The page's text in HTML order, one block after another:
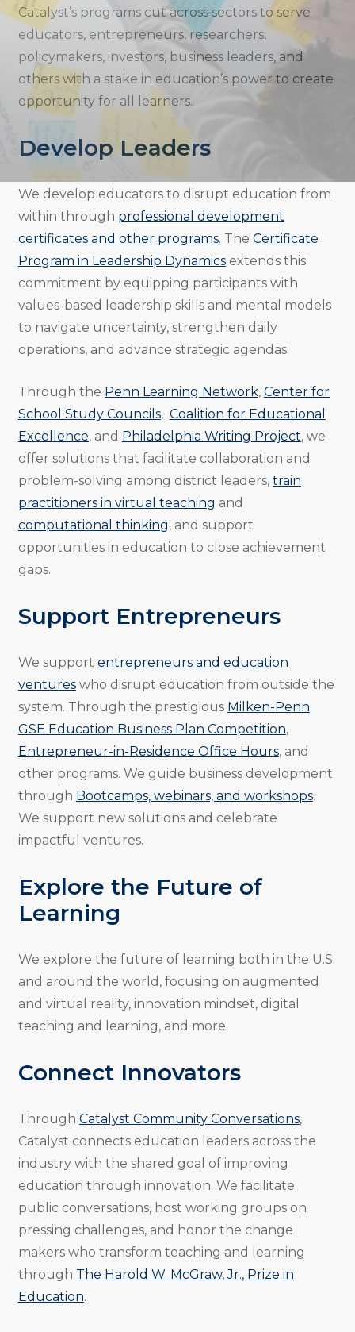
Catalyst’s programs cut across sectors to serve
educators, entrepreneurs, researchers,
policymakers, investors, business leaders, and
others with a stake in education’s power to create
opportunity for all learners.
Develop Leaders
We develop educators to disrupt education from
within through professional development
certificates and other programs. The Certificate
Program in Leadership Dynamicsextends this
commitment by equipping participants with
values-based leadership skills and mental models
to navigate uncertainty, strengthen daily
operations, and advance strategic agendas.
Through the Penn Learning Network, Center for
School Study Councils, Coalition for Educational
Excellence, and Philadelphia Writing Project, we
offer solutions that facilitate collaboration and
problem-solving among district leaders, train
practitioners in virtual teaching and
computational thinking, and support
opportunities in education to close achievement
gaps.
Support Entrepreneurs
We support entrepreneurs and education
ventureswho disrupt education from outside the
system. Through the prestigious Milken-Penn
GSE Education Business Plan Competition,
Entrepreneur-in-Residence Office Hours, and
other programs. We guide business development
through Bootcamps, webinars, and workshops.
We support new solutions and celebrate
impactful ventures.
Explore the Future of
Learning
We explore the future of learning both in the U.S.
and around the world, focusing on augmented
and virtual reality, innovation mindset, digital
teaching and learning, and more.
Connect Innovators
Through Catalyst Community Conversations,
Catalyst connects education leaders across the
industry with the shared goal of improving
education through innovation. We facilitate
public conversations, host working groups on
pressing challenges, and honor the change
makers who transform teaching and learning
through The Harold W. McGraw, Jr., Prize in
Education.